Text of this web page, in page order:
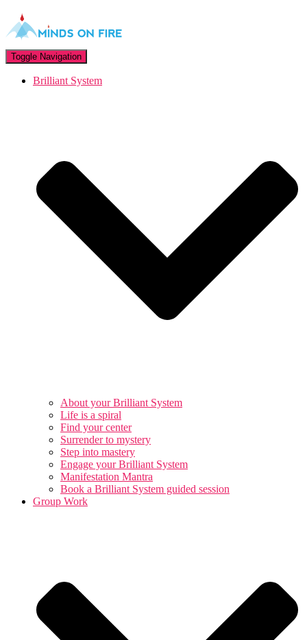
Toggle Navigation
Brilliant System
About your Brilliant System
Life is a spiral
Find your center
Surrender to mystery
Step into mastery
Engage your Brilliant System
Manifestation Mantra
Book a Brilliant System guided session
Group Work